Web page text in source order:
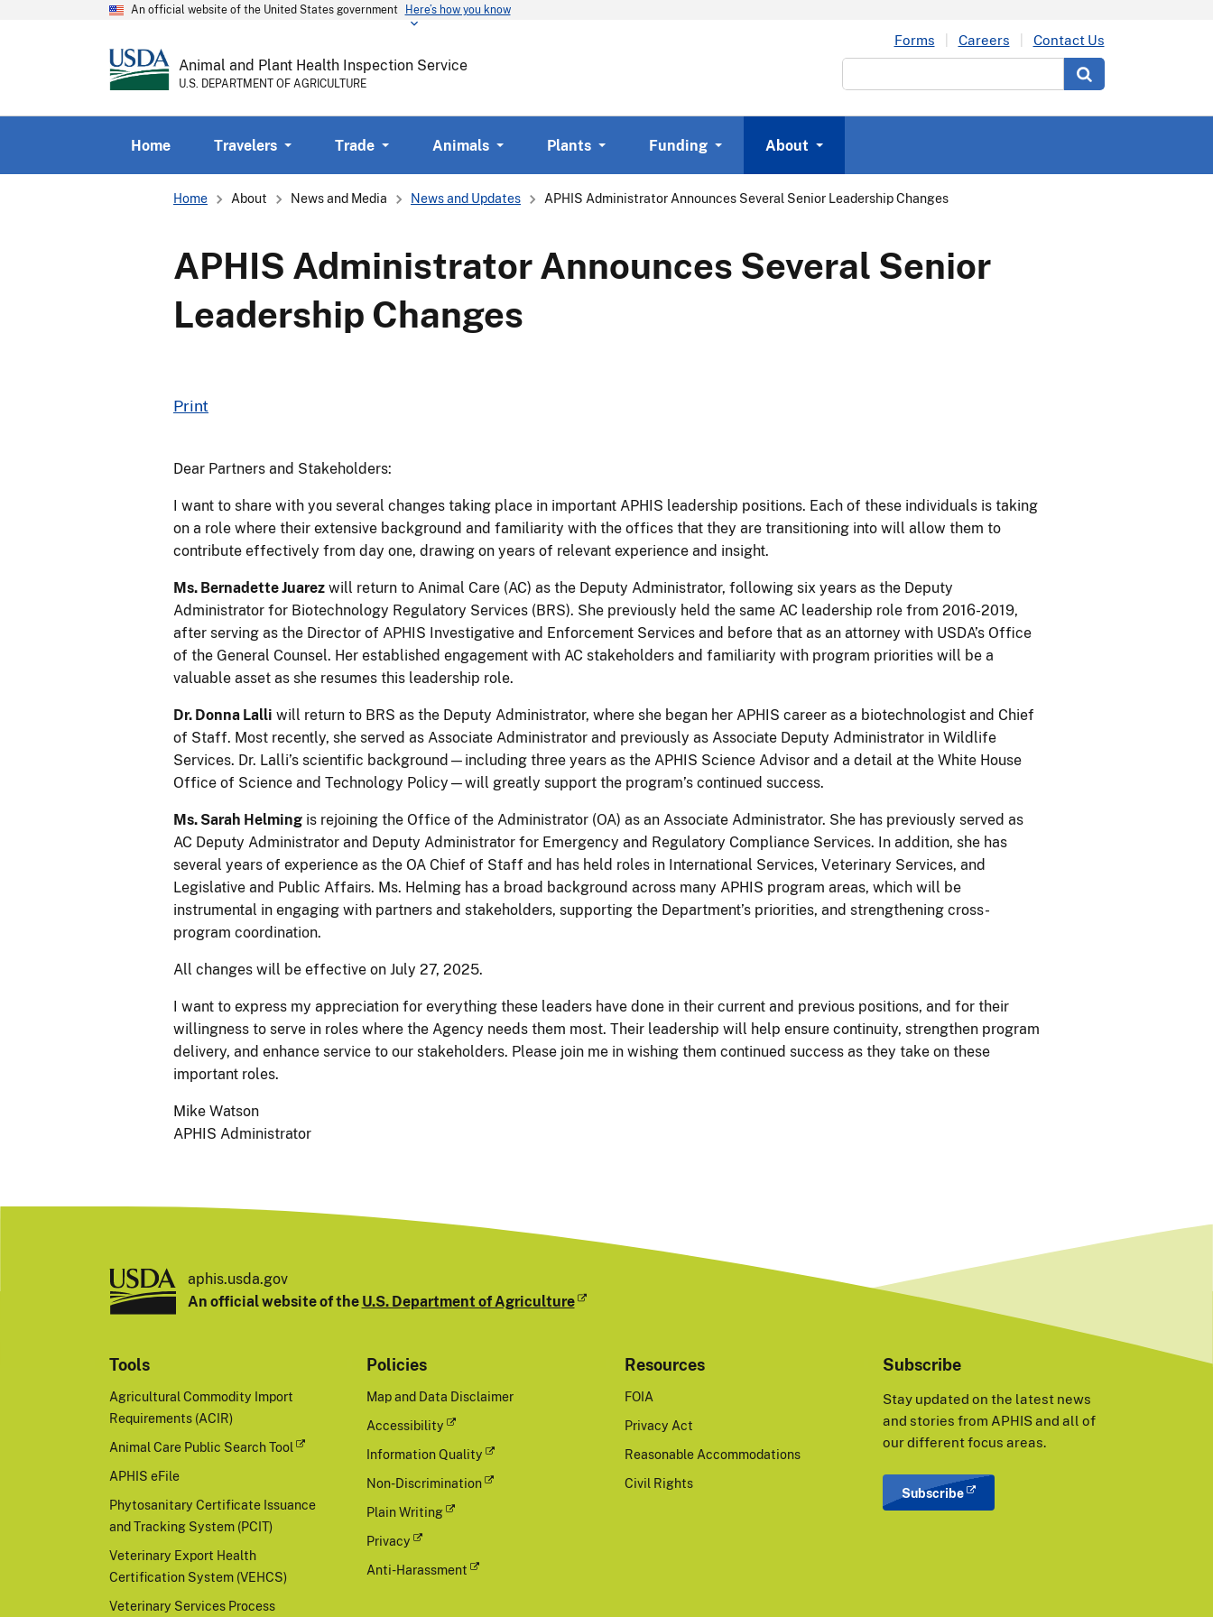
An official website of the United States government Here’s how you know
Animal and Plant Health Inspection Service
U.S. DEPARTMENT OF AGRICULTURE
Forms Careers
Contact Us
Home Travelers Trade Animals Plants Funding About
Breadcrumb
Home About News and Media News and Updates APHIS Administrator Announces Several Senior Leadership Changes
APHIS Administrator Announces Several Senior
Leadership Changes
Print
Dear Partners and Stakeholders:
I want to share with you several changes taking place in important APHIS leadership positions. Each of these individuals is taking
on a role where their extensive background and familiarity with the offices that they are transitioning into will allow them to
contribute effectively from day one, drawing on years of relevant experience and insight.
Ms. Bernadette Juarez will return to Animal Care (AC) as the Deputy Administrator, following six years as the Deputy
Administrator for Biotechnology Regulatory Services (BRS). She previously held the same AC leadership role from 2016-2019,
after serving as the Director of APHIS Investigative and Enforcement Services and before that as an attorney with USDA’s Office
of the General Counsel. Her established engagement with AC stakeholders and familiarity with program priorities will be a
valuable asset as she resumes this leadership role.
Dr. Donna Lalli will return to BRS as the Deputy Administrator, where she began her APHIS career as a biotechnologist and Chief
of Staff. Most recently, she served as Associate Administrator and previously as Associate Deputy Administrator in Wildlife
Services. Dr. Lalli’s scientific background—including three years as the APHIS Science Advisor and a detail at the White House
Office of Science and Technology Policy—will greatly support the program’s continued success.
Ms. Sarah Helming is rejoining the Office of the Administrator (OA) as an Associate Administrator. She has previously served as
AC Deputy Administrator and Deputy Administrator for Emergency and Regulatory Compliance Services. In addition, she has
several years of experience as the OA Chief of Staff and has held roles in International Services, Veterinary Services, and
Legislative and Public Affairs. Ms. Helming has a broad background across many APHIS program areas, which will be
instrumental in engaging with partners and stakeholders, supporting the Department’s priorities, and strengthening cross-
program coordination.
All changes will be effective on July 27, 2025.
I want to express my appreciation for everything these leaders have done in their current and previous positions, and for their
willingness to serve in roles where the Agency needs them most. Their leadership will help ensure continuity, strengthen program
delivery, and enhance service to our stakeholders. Please join me in wishing them continued success as they take on these
important roles.
Mike Watson
APHIS Administrator
aphis.usda.gov
An official website of the U.S. Department of Agriculture
Tools
Agricultural Commodity Import
Requirements (ACIR)
Animal Care Public Search Tool
APHIS eFile
Phytosanitary Certificate Issuance
and Tracking System (PCIT)
Veterinary Export Health
Certification System (VEHCS)
Veterinary Services Process
Policies
Map and Data Disclaimer
Accessibility
Information Quality
Non-Discrimination
Plain Writing
Privacy
Anti-Harassment
Resources
FOIA
Privacy Act
Reasonable Accommodations
Civil Rights
Subscribe
Stay updated on the latest news
and stories from APHIS and all of
our different focus areas.
Subscribe